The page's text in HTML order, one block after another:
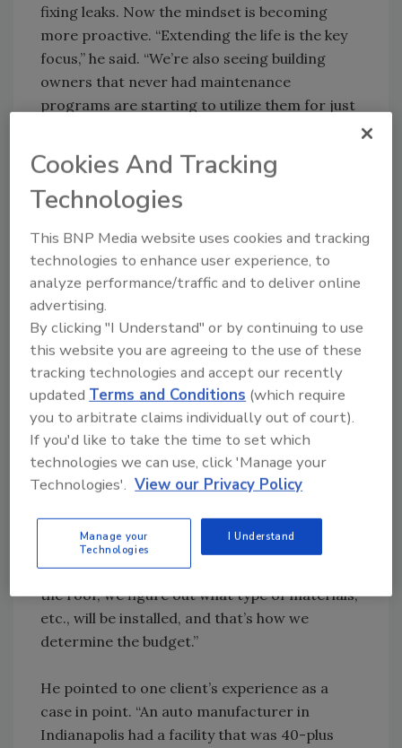
fixing leaks. Now the mindset is becoming
more proactive. “Extending the life is the key
focus,” he said. “We’re also seeing building
owners that never had maintenance
programs are starting to utilize them for just
According to D’Annunzio, the manufacturer’s
warranty can be a great tool for educating
maintenance is required,” he said. “And, with
the life-extending services we provide, it really
does add to the life of the roof.”
Part of his work as a consultant is to help
owners develop a budget for roof
management. “We do a roof evaluation, and
that tells us how much remaining service life is
left in that roof system,” he said. “We then ask
the building owner about what type of
extension they are looking for - is it 1to 2
budget for them. We typically budget for a 1 to
2 year extension and a 7 to 10 year extension.
Once we determine when we are replacing
the roof, we figure out what type of materials,
etc., will be installed, and that’s how we
determine the budget.”
He pointed to one client’s experience as a
case in point. “An auto manufacturer in
Indianapolis had a facility that was 40-plus
Cookies And Tracking
Technologies
This BNP Media website uses cookies and tracking
technologies to enhance user experience, to
analyze performance/traffic and to deliver online
advertising.
By clicking "I Understand" or by continuing to use
this website you are agreeing to the use of these
tracking technologies and accept our recently
updatedTerms and Conditions (which require
you to arbitrate claims individually out of court).
If you'd like to take the time to set which
technologies we can use, click 'Manage your
Technologies'. View our Privacy Policy
Manage your
Technologies
I Understand